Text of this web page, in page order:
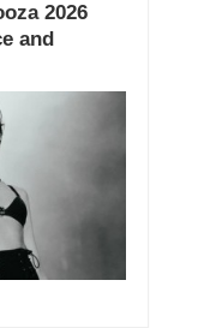
2026
and